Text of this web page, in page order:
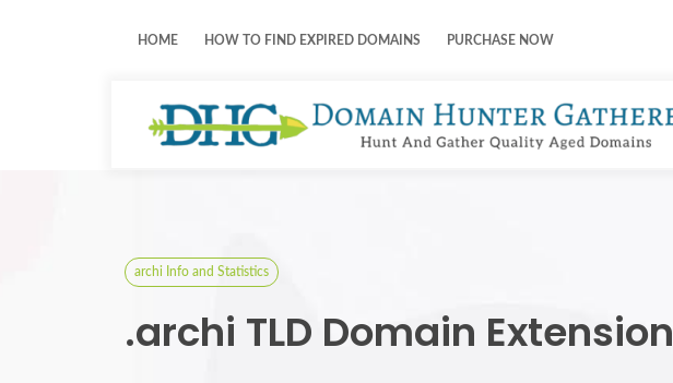
HOME HOW TO FIND EXPIRED DOMAINS PURCHASE NOW
archi Info and Statistics
.archi TLD Domain Extension